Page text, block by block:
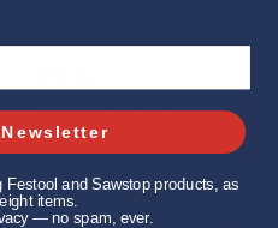
Porter Cable Corner
Chisel
Festool and Sawstop products, as
items.
— no spam, ever.